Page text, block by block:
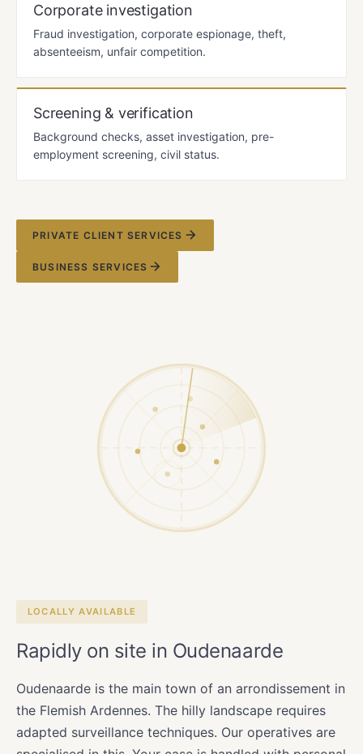
Corporate investigation
Fraud investigation, corporate espionage, theft,
absenteeism, unfair competition.
Screening & verification
Background checks, asset investigation, pre-
employment screening, civil status.
PRIVATE CLIENT SERVICES
BUSINESS SERVICES
LOCALLY AVAILABLE
Rapidly on site in Oudenaarde
Oudenaarde is the main town of an arrondissement in
the Flemish Ardennes. The hilly landscape requires
adapted surveillance techniques. Our operatives are